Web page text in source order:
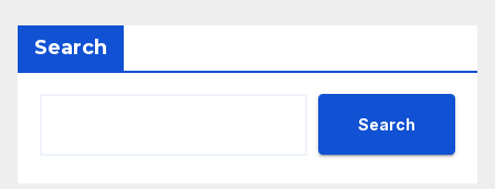
Search
Search